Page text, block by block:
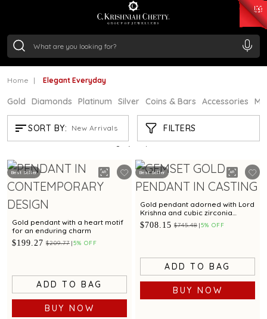
/Gram₹ 11355.19
/Gram
Home Elegant Everyday
Gold Diamonds Platinum Silver Coins & Bars Accessories
SORT BY: New Arrivals FILTERS
ELEGANT EVERYDAY
Showing 21 /671 products
Best Seller
Gold pendant with a heart motif
for an enduring charm
$199.27 $209.77 5% OFF
ADD TO BAG
BUY NOW
Best Seller
Gold pendant adorned with Lord
Krishna and cubic zirconia
detailing
$708.15 $745.48 5% OFF
ADD TO BAG
BUY NOW